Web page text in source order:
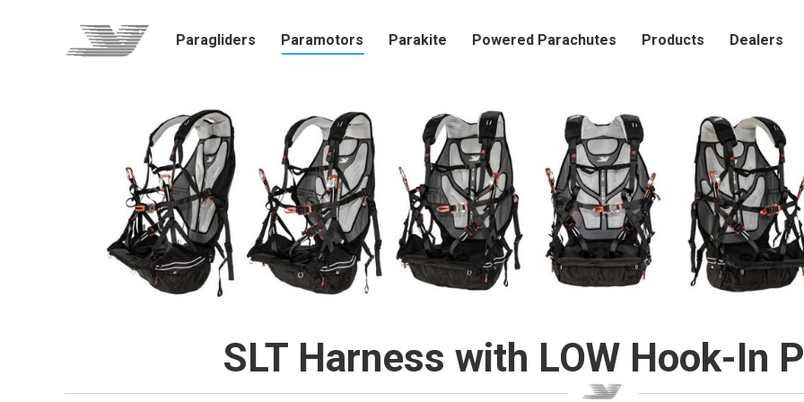
Paragliders Paramotors Parakite Powered Parachutes Products Dealers
SLT Harness with LOW Hook-In